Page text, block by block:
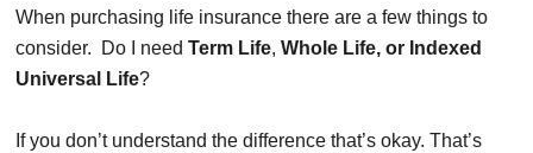
When purchasing life insurance there are a few things to
consider. Do I need Term Life, Whole Life, or Indexed
Universal Life?
If you don’t understand the difference that’s okay. That’s